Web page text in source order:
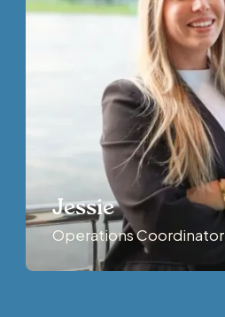
Jessie
Operations Coordinator